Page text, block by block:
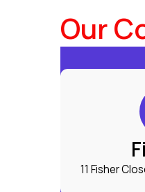
Our
11 Fisher